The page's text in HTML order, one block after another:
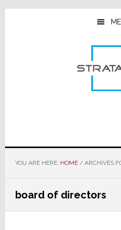
Skip
Skip
Skip
YOU ARE HERE: HOME /ARCHIVES
board of directors